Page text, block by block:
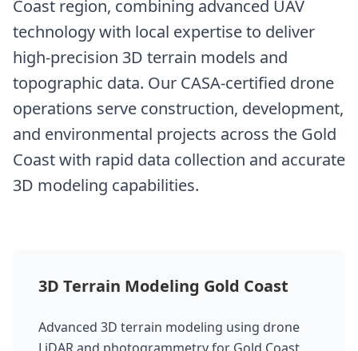
Coast region, combining advanced UAV
technology with local expertise to deliver
high-precision 3D terrain models and
topographic data. Our CASA-certified drone
operations serve construction, development,
and environmental projects across the Gold
Coast with rapid data collection and accurate
3D modeling capabilities.
3D Terrain Modeling Gold Coast
Advanced 3D terrain modeling using drone